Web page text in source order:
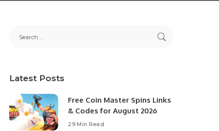
Latest Posts
Free Coin Master Spins Links
& Codes for August 2026
29 Min Read